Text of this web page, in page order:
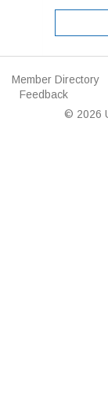
Member Directory
Feedback
© 2026